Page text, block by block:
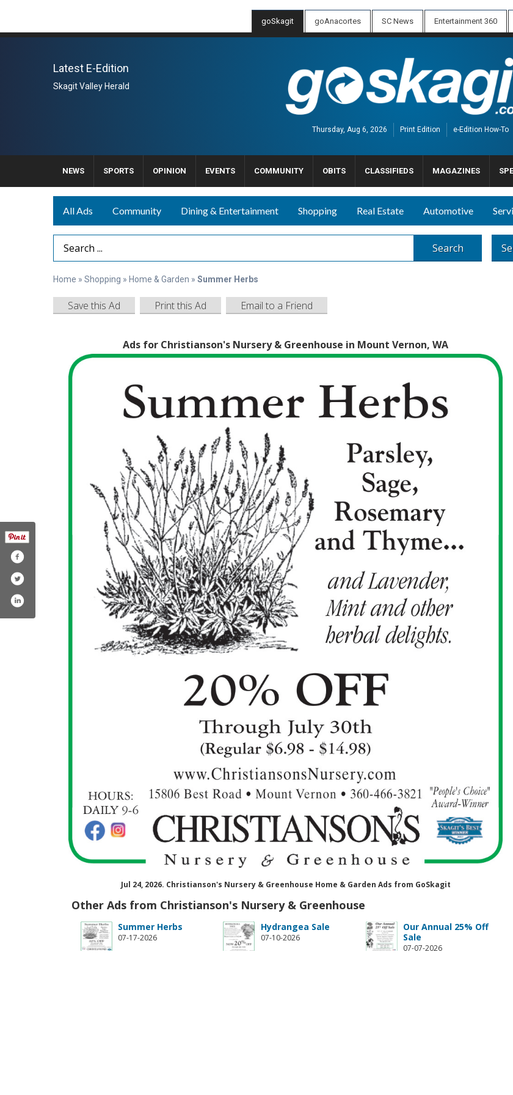
goSkagit goAnacortes SC News Entertainment 360
Latest E-Edition
Skagit Valley Herald
Thursday, Aug 6, 2026 Print Edition e-Edition How-To
NEWS SPORTS OPINION EVENTS COMMUNITY OBITS CLASSIFIEDS MAGAZINES
All Ads Community Dining & Entertainment Shopping Real Estate Automotive
Search Term Search
Home » Shopping » Home & Garden » Summer Herbs
Save this Ad Print this Ad Email to a Friend
Ads for Christianson's Nursery & Greenhouse in Mount Vernon, WA
Jul 24, 2026. Christianson's Nursery & Greenhouse Home & Garden Ads from GoSkagit
Other Ads from Christianson's Nursery & Greenhouse
Summer Herbs
07-17-2026
Hydrangea Sale
07-10-2026
Our Annual 25% Off
Sale
07-07-2026
greenhouse/139327786115054
christiansonspr/
christiansonsnursery/